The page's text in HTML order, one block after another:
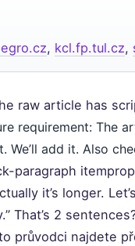
, kcl.fp.tul.cz,
raw article has
requirement: The
We’ll add it. Also
paragraph
it’s longer.
That’s 2
průvodci najdete